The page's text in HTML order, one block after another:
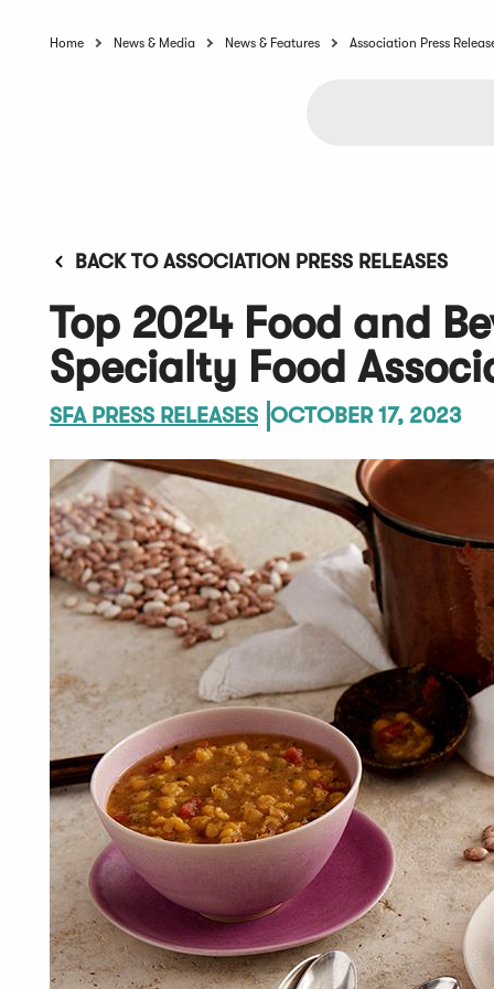
Home News & Media News & Features Association Press
BACK TO ASSOCIATION PRESS RELEASES
Top 2024 Food and
Specialty Food
SFA PRESS RELEASES OCTOBER 17, 2023